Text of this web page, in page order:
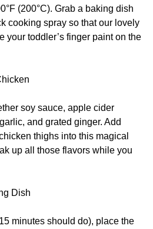
(200°C). Grab a baking dish
cooking spray so that our lovely
your toddler’s finger paint on the
soy sauce, apple cider
and grated ginger. Add
thighs into this magical
up all those flavors while you
Dish
minutes should do), place the